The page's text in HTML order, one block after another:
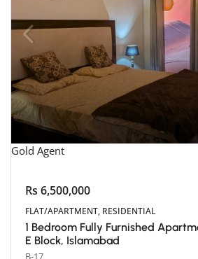
Gold Agent
Rs 6,500,000
FLAT/APARTMENT, RESIDENTIAL
1 Bedroom Fully Furnished
E Block, Islamabad
B-17